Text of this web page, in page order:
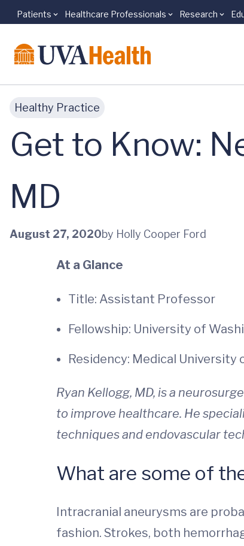
Skip to main content
Patients Healthcare Professionals Research
Healthy Practice
Get to Know:
MD
August 27, 2020by Holly Cooper Ford
At a Glance
Title: Assistant Professor
Fellowship: University of
Residency: Medical University
Ryan Kellogg, MD, is a
to improve healthcare. He
techniques and endovascular
What are some of
Intracranial aneurysms are
fashion. Strokes, both